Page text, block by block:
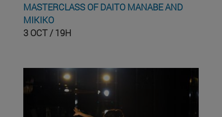
MASTERCLASS OF DAITO MANABE AND
MIKIKO
3 OCT / 19H